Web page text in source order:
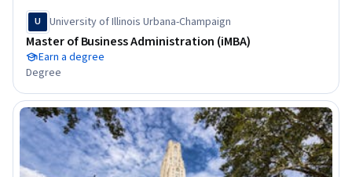
U University of Illinois Urbana-Champaign
Master of Business Administration (iMBA)
Earn a degree
Degree